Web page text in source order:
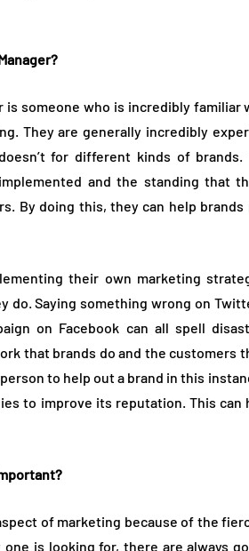
is someone who is incredibly
They are generally incredibly
for different kinds of
and the standing that
By doing this, they can help
their own marketing
do. Saying something wrong on
on Facebook can all spell
that brands do and the customers
to help out a brand in this
to improve its reputation. This can
of marketing because of the
is looking for, there are always